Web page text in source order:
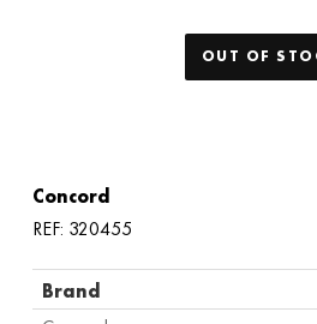
OUT OF
Concord
REF: 320455
Brand